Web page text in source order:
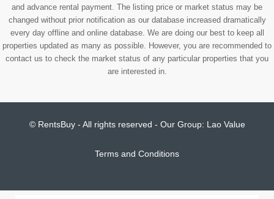
and advance rental payment. The listing price or market status may be
changed without prior notification as our database increased dramatically
every day offline and online database. We are doing our best to keep all
properties updated as many as possible. However, you are recommended to
contact us to check the market status of any particular properties that you
are interested in.
© RentsBuy - All rights reserved - Our Group: Lao Value
Terms and Conditions